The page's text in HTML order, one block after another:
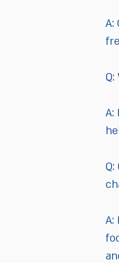
A:
A:
A: